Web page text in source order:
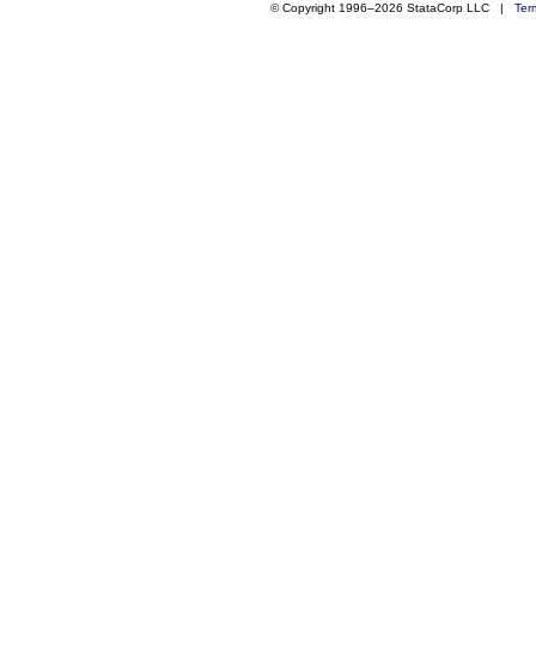
© Copyright 1996–2026 StataCorp LLC |